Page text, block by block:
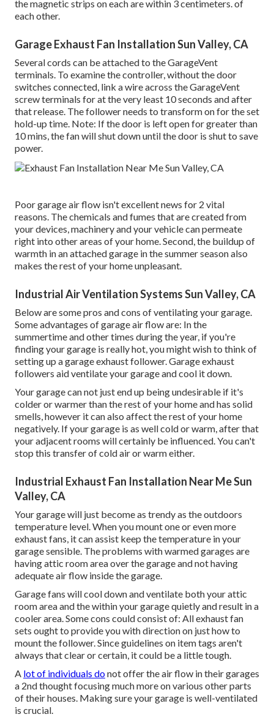
the magnetic strips on each are within 3 centimeters. of
each other.
Garage Exhaust Fan Installation Sun Valley, CA
Several cords can be attached to the GarageVent
terminals. To examine the controller, without the door
switches connected, link a wire across the GarageVent
screw terminals for at the very least 10 seconds and after
that release. The follower needs to transform on for the set
hold-up time. Note: If the door is left open for greater than
10 mins, the fan will shut down until the door is shut to save
power.
Poor garage air flow isn't excellent news for 2 vital
reasons. The chemicals and fumes that are created from
your devices, machinery and your vehicle can permeate
right into other areas of your home. Second, the buildup of
warmth in an attached garage in the summer season also
makes the rest of your home unpleasant.
Industrial Air Ventilation Systems Sun Valley, CA
Below are some pros and cons of ventilating your garage.
Some advantages of garage air flow are: In the
summertime and other times during the year, if you're
finding your garage is really hot, you might wish to think of
setting up a garage exhaust follower. Garage exhaust
followers aid ventilate your garage and cool it down.
Your garage can not just end up being undesirable if it's
colder or warmer than the rest of your home and has solid
smells, however it can also affect the rest of your home
negatively. If your garage is as well cold or warm, after that
your adjacent rooms will certainly be influenced. You can't
stop this transfer of cold air or warm either.
Industrial Exhaust Fan Installation Near Me Sun
Valley, CA
Your garage will just become as trendy as the outdoors
temperature level. When you mount one or even more
exhaust fans, it can assist keep the temperature in your
garage sensible. The problems with warmed garages are
having attic room area over the garage and not having
adequate air flow inside the garage.
Garage fans will cool down and ventilate both your attic
room area and the within your garage quietly and result in a
cooler area. Some cons could consist of: All exhaust fan
sets ought to provide you with direction on just how to
mount the follower. Since guidelines on item tags aren't
always that clear or certain, it could be a little tough.
A lot of individuals donot offer the air flow in their garages
a 2nd thought focusing much more on various other parts
of their houses. Making sure your garage is well-ventilated
is crucial.